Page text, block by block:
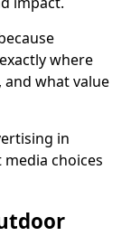
where
and what value
in
choices